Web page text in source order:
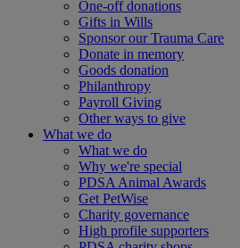
One-off donations
Gifts in Wills
Sponsor our Trauma Care
Donate in memory
Goods donation
Philanthropy
Payroll Giving
Other ways to give
What we do
What we do
Why we're special
PDSA Animal Awards
Get PetWise
Charity governance
High profile supporters